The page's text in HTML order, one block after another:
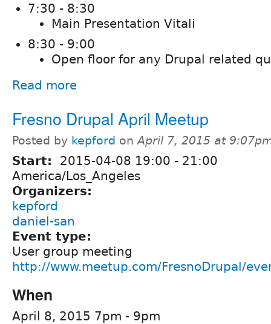
7:30 - 8:30
Main Presentation Vitali
8:30 - 9:00
Open floor for any Drupal related
Read more
Fresno Drupal April Meetup
Posted by kepford onApril 7, 2015 at
Start: 2015-04-08 19:00 - 21:00
America/Los_Angeles
Organizers:
kepford
daniel-san
Event type:
User group meeting
http://www.meetup.com/FresnoDrupal/
When
April 8, 2015 7pm - 9pm